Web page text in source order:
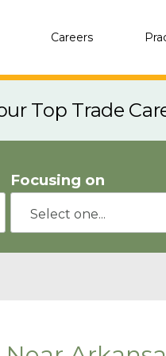
Careers
Top Trade
Focusing on